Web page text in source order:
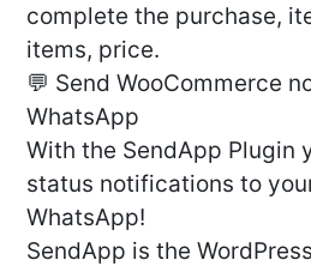
complete the purchase,
items, price.
💬 Send WooCommerce
WhatsApp
With the SendApp Plugin
status notifications to
WhatsApp!
SendApp is the